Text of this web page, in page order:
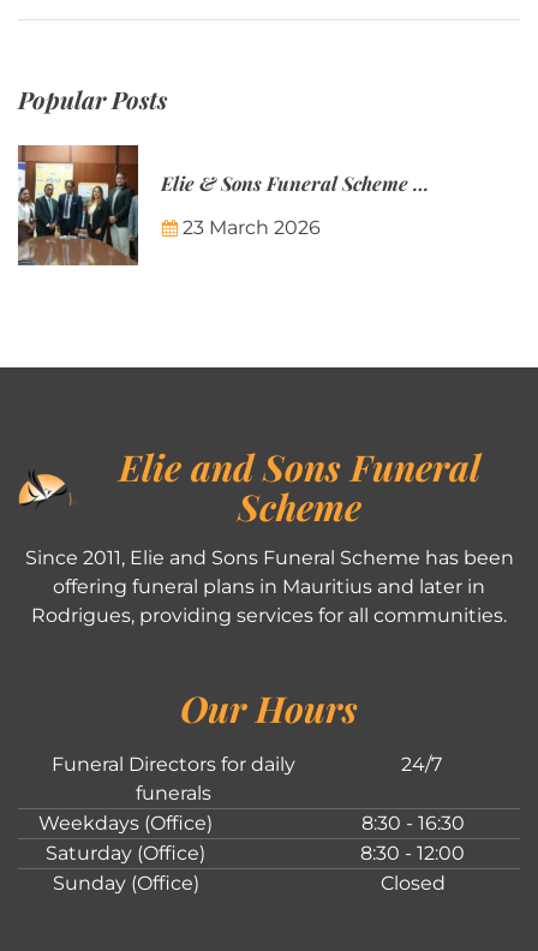
Popular Posts
Elie & Sons Funeral Scheme and the Mauritius Post are partnering to make funeral plans more accessible to Mauritian families.
23 March 2026
Elie and Sons Funeral
Scheme
Since 2011, Elie and Sons Funeral Scheme has been
offering funeral plans in Mauritius and later in
Rodrigues, providing services for all communities.
Our Hours
Funeral Directors for daily
funerals
24/7
Weekdays (Office)
8:30 - 16:30
Saturday (Office)
8:30 - 12:00
Sunday (Office)
Closed